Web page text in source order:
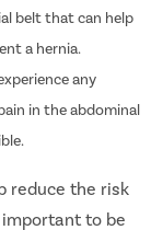
belt that can help
a hernia.
any
in the abdominal
reduce the risk
to be